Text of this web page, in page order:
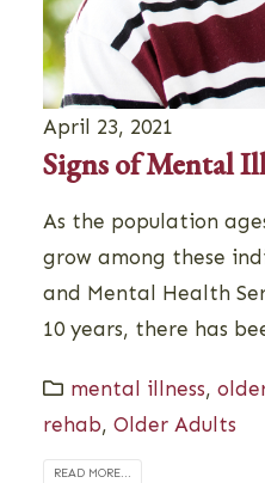
April 23, 2021
Signs of Mental
As the population
grow among these
and Mental Health
10 years, there has
mental illness,
rehab, Older Adults
READ MORE...